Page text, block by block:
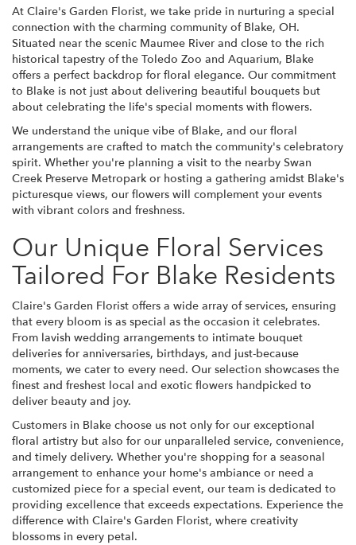
At Claire's Garden Florist, we take pride in nurturing a special
connection with the charming community of Blake, OH.
Situated near the scenic Maumee River and close to the rich
historical tapestry of the Toledo Zoo and Aquarium, Blake
offers a perfect backdrop for floral elegance. Our commitment
to Blake is not just about delivering beautiful bouquets but
about celebrating the life's special moments with flowers.
We understand the unique vibe of Blake, and our floral
arrangements are crafted to match the community's celebratory
spirit. Whether you're planning a visit to the nearby Swan
Creek Preserve Metropark or hosting a gathering amidst Blake's
picturesque views, our flowers will complement your events
with vibrant colors and freshness.
Our Unique Floral Services
Tailored For Blake Residents
Claire's Garden Florist offers a wide array of services, ensuring
that every bloom is as special as the occasion it celebrates.
From lavish wedding arrangements to intimate bouquet
deliveries for anniversaries, birthdays, and just-because
moments, we cater to every need. Our selection showcases the
finest and freshest local and exotic flowers handpicked to
deliver beauty and joy.
Customers in Blake choose us not only for our exceptional
floral artistry but also for our unparalleled service, convenience,
and timely delivery. Whether you're shopping for a seasonal
arrangement to enhance your home's ambiance or need a
customized piece for a special event, our team is dedicated to
providing excellence that exceeds expectations. Experience the
difference with Claire's Garden Florist, where creativity
blossoms in every petal.